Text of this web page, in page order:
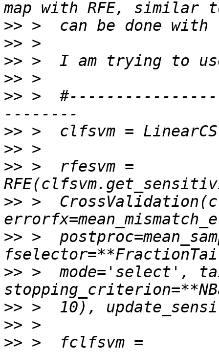
>>
>>
>>
>>
>> >
>>
>>
>> >  rfesvm =
>> >
>> >
>> >  mode='select',
>>
>>
>> >  fclfsvm =